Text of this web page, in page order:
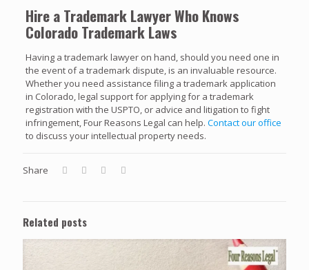
Hire a Trademark Lawyer Who Knows
Colorado Trademark Laws
Having a trademark lawyer on hand, should you need one in
the event of a trademark dispute, is an invaluable resource.
Whether you need assistance filing a trademark application
in Colorado, legal support for applying for a trademark
registration with the USPTO, or advice and litigation to fight
infringement, Four Reasons Legal can help. Contact our office
to discuss your intellectual property needs.
Share
Related posts